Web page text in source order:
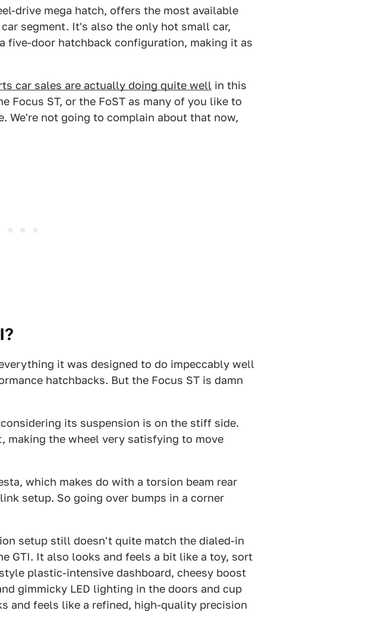
drive mega hatch, offers the most available
segment. It's also the only hot small car,
five-door hatchback configuration, making it as
car sales are actually doing quite well in this
Focus ST, or the FoST as many of you like to
not going to complain about that now,
it was designed to do impeccably well
hatchbacks. But the Focus ST is damn
its suspension is on the stiff side.
making the wheel very satisfying to move
which makes do with a torsion beam rear
setup. So going over bumps in a corner
setup still doesn't quite match the dialed-in
GTI. It also looks and feels a bit like a toy, sort
plastic-intensive dashboard, cheesy boost
gimmicky LED lighting in the doors and cup
and feels like a refined, high-quality precision